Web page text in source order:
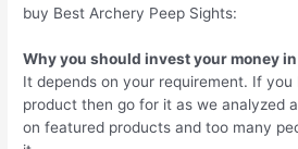
buy Best Archery Peep Sights:
Why you should invest your money
It depends on your requirement. If
product then go for it as we analyzed
on featured products and too many